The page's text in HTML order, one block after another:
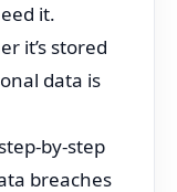
it.
it’s stored
data is
by-step
breaches